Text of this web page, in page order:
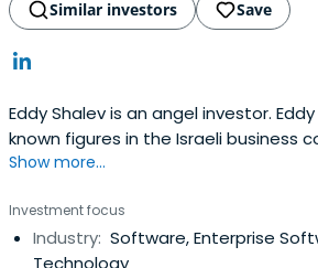
Similar investors
Save
Eddy Shalev is an angel investor.
known figures in the Israeli business
beginning of Israel's venture capital
sector, and has played a key role in
success stories, including Fundtech,
Show more...
Investment focus
Industry: Software, Enterprise
Technology